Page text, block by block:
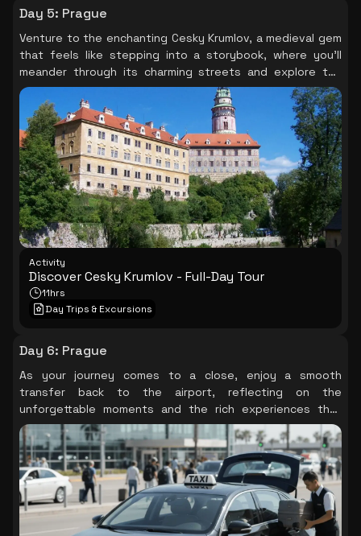
Day 5: Prague
Venture to the enchanting Cesky Krumlov, a medieval gem
that feels like stepping into a storybook, where you’ll
meander through its charming streets and explore the
grand castle, surrounded by breathtaking landscapes
that capture the essence of Czech heritage.
Activity
Discover Cesky Krumlov - Full-Day Tour
11hrs
Day Trips & Excursions
Day 6: Prague
As your journey comes to a close, enjoy a smooth
transfer back to the airport, reflecting on the
unforgettable moments and the rich experiences that
Prague has gifted you.